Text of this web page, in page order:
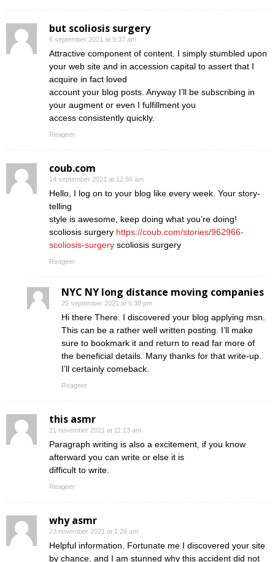
but scoliosis surgery
6 september 2021 at 9:37 am
Attractive component of content. I simply stumbled upon
your web site and in accession capital to assert that I
acquire in fact loved
account your blog posts. Anyway I’ll be subscribing in
your augment or even I fulfillment you
access consistently quickly.
Reageer
coub.com
14 september 2021 at 12:56 am
Hello, I log on to your blog like every week. Your story-
telling
style is awesome, keep doing what you’re doing!
scoliosis surgery https://coub.com/stories/962966-
scoliosis-surgery scoliosis surgery
Reageer
NYC NY long distance moving companies
25 september 2021 at 6:38 pm
Hi there There. I discovered your blog applying msn.
This can be a rather well written posting. I’ll make
sure to bookmark it and return to read far more of
the beneficial details. Many thanks for that write-up.
I’ll certainly comeback.
Reageer
this asmr
21 november 2021 at 11:13 am
Paragraph writing is also a excitement, if you know
afterward you can write or else it is
difficult to write.
Reageer
why asmr
23 november 2021 at 1:28 am
Helpful information. Fortunate me I discovered your site
by chance, and I am stunned why this accident did not